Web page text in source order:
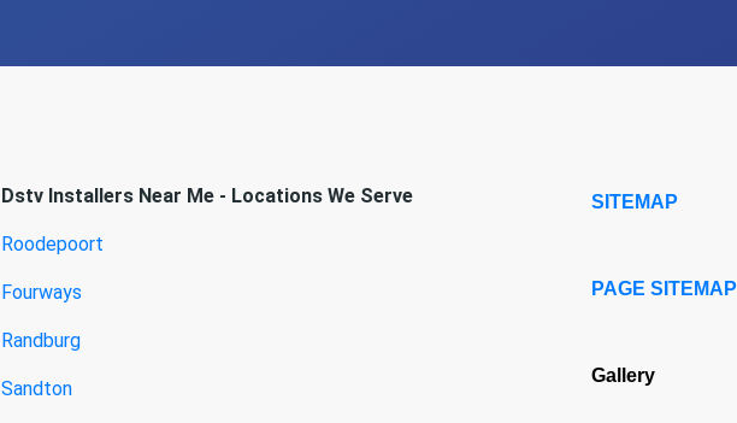
Dstv Installers Near Me - Locations We Serve
Roodepoort
Fourways
Randburg
Sandton
SITEMAP
PAGE SITEMAP
Gallery